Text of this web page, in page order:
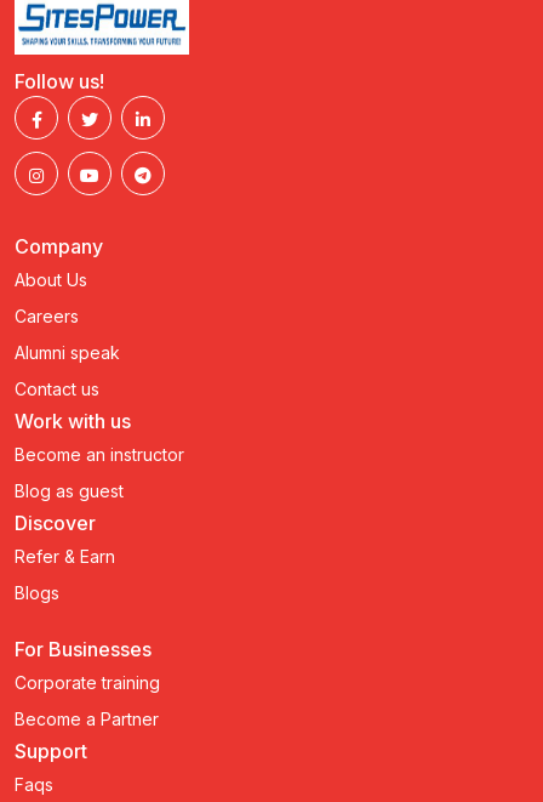
Follow us!
Company
About Us
Careers
Alumni speak
Contact us
Work with us
Become an instructor
Blog as guest
Discover
Refer & Earn
Blogs
For Businesses
Corporate training
Become a Partner
Support
Faqs